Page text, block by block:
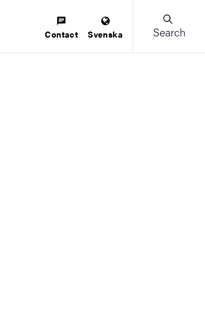
Contact Svenska Search